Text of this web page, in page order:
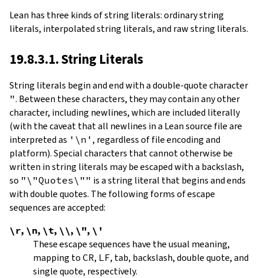
Lean has three kinds of string literals: ordinary string
literals, interpolated string literals, and raw string literals.
19.8.3.1. String Literals
String literals begin and end with a double-quote character
". Between these characters, they may contain any other
character, including newlines, which are included literally
(with the caveat that all newlines in a Lean source file are
interpreted as '\n' , regardless of file encoding and
platform). Special characters that cannot otherwise be
written in string literals may be escaped with a backslash,
so "\"Quotes\"" is a string literal that begins and ends
with double quotes. The following forms of escape
sequences are accepted:
\r, \n, \t, \\, \", \'
These escape sequences have the usual meaning,
mapping to CR, LF, tab, backslash, double quote, and
single quote, respectively.